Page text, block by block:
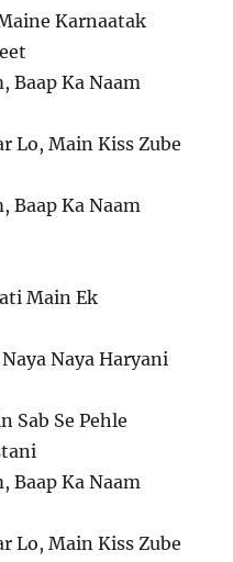
Karnaatak
Baap Ka Naam
Lo, Main Kiss Zube
Baap Ka Naam
Main Ek
Naya Haryani
Sab Se Pehle
Baap Ka Naam
Lo, Main Kiss Zube